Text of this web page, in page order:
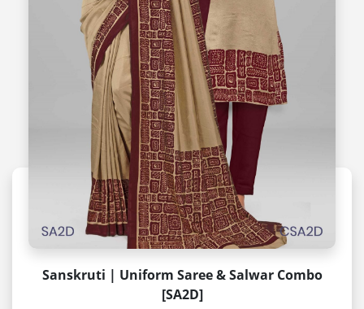
Sanskruti | Uniform Saree & Salwar Combo
[SA2D]